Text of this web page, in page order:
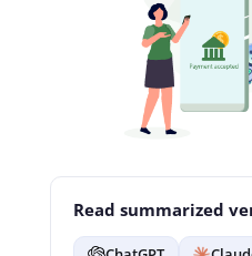
Read summarized